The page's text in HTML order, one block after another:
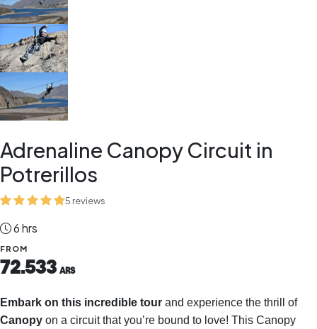
Adrenaline Canopy Circuit in
Potrerillos
5 reviews
6 hrs
FROM
72.533 ARS
Embark on this incredible tour and experience the thrill of
Canopy on a circuit that you’re bound to love! This Canopy